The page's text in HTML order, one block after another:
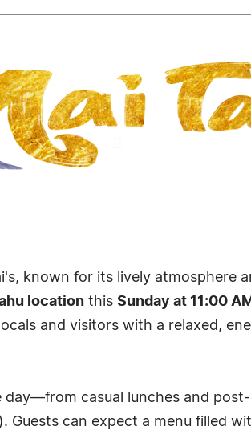
known for its lively atmosphere
location this Sunday at 11:00 AM
and visitors with a relaxed,
casual lunches and
can expect a menu filled